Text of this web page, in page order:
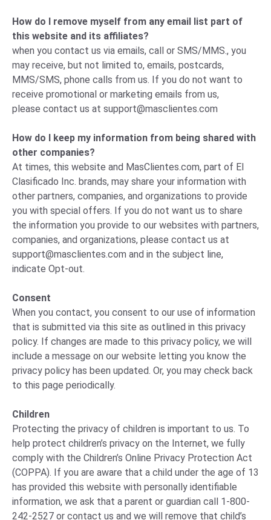
How do I remove myself from any email list part of
this website and its affiliates?
when you contact us via emails, call or SMS/MMS., you
may receive, but not limited to, emails, postcards,
MMS/SMS, phone calls from us. If you do not want to
receive promotional or marketing emails from us,
please contact us at support@masclientes.com
How do I keep my information from being shared with
other companies?
At times, this website and MasClientes.com, part of El
Clasificado Inc. brands, may share your information with
other partners, companies, and organizations to provide
you with special offers. If you do not want us to share
the information you provide to our websites with partners,
companies, and organizations, please contact us at
support@masclientes.com and in the subject line,
indicate Opt-out.
Consent
When you contact, you consent to our use of information
that is submitted via this site as outlined in this privacy
policy. If changes are made to this privacy policy, we will
include a message on our website letting you know the
privacy policy has been updated. Or, you may check back
to this page periodically.
Children
Protecting the privacy of children is important to us. To
help protect children’s privacy on the Internet, we fully
comply with the Children’s Online Privacy Protection Act
(COPPA). If you are aware that a child under the age of 13
has provided this website with personally identifiable
information, we ask that a parent or guardian call 1-800-
242-2527 or contact us and we will remove that child’s